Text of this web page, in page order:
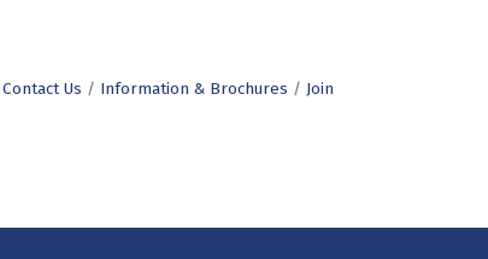
Contact Us Information & Brochures
Join